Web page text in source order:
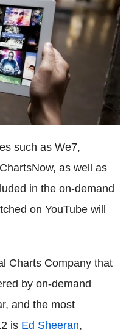
such as We7,
as well as
in the on-demand
on YouTube will
Charts Company that
by on-demand
and the most
is Ed Sheeran,